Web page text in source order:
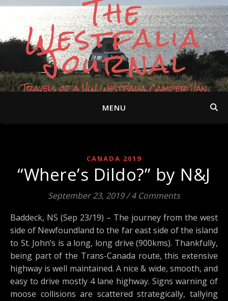
The
Westfalia
Journal
Travels of a VW Westfalia Camper Van
MENU
CANADA 2019
“Where’s Dildo?” by N&J
September 23, 2019/ 4 Comments
Baddeck, NS (Sep 23/19) – The journey from the west
side of Newfoundland to the far east side of the island
to St. John’s is a long, long drive (900kms). Thankfully,
being part of the Trans-Canada route, this extensive
highway is well maintained. A nice & wide, smooth, and
easy to drive mostly 4 lane highway. Signs warning of
moose collisions are scattered strategically, tallying